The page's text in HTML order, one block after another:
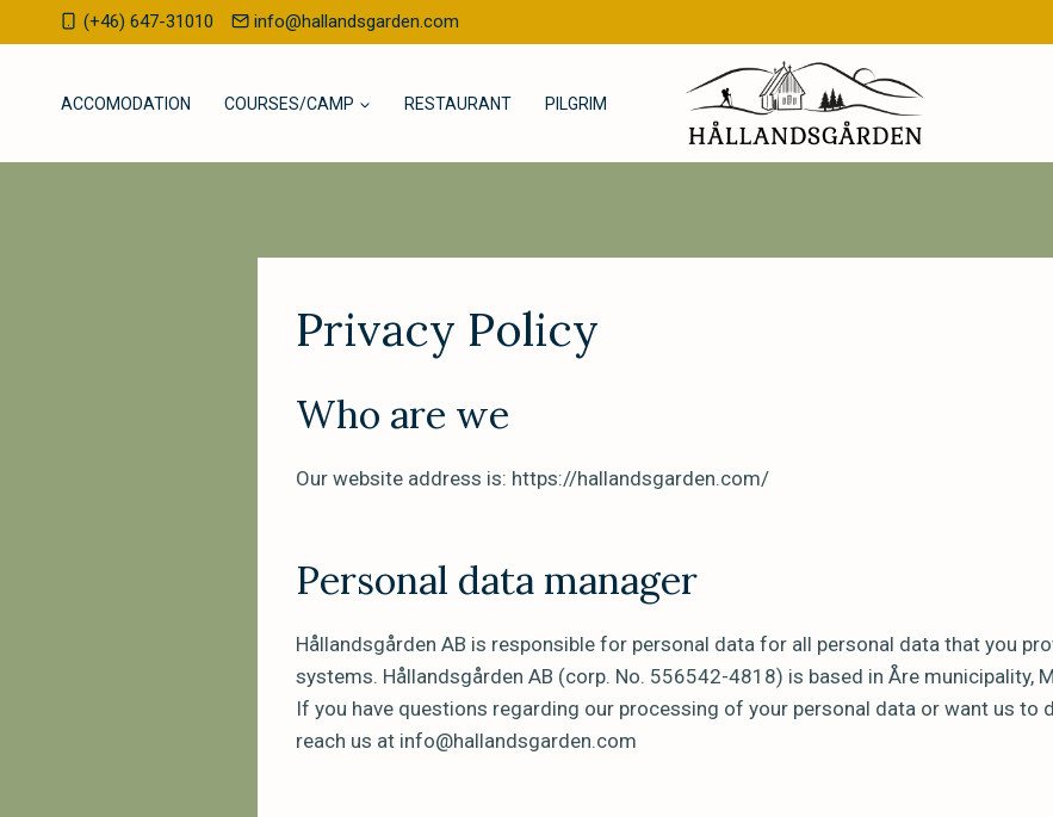
to
(+46) 647-31010 info@hallandsgarden.com
ACCOMODATION COURSES/CAMP RESTAURANT PILGRIM
Privacy Policy
Who are we
Our website address is: https://hallandsgarden.com/
Personal data manager
Hållandsgården AB is responsible for personal data for all personal data that you
systems. Hållandsgården AB (corp. No. 556542-4818) is based in Åre municipality,
If you have questions regarding our processing of your personal data or want us to
reach us at info@hallandsgarden.com